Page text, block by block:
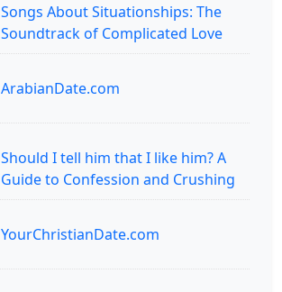
Songs About Situationships: The
Soundtrack of Complicated Love
ArabianDate.com
Should I tell him that I like him? A
Guide to Confession and Crushing
YourChristianDate.com